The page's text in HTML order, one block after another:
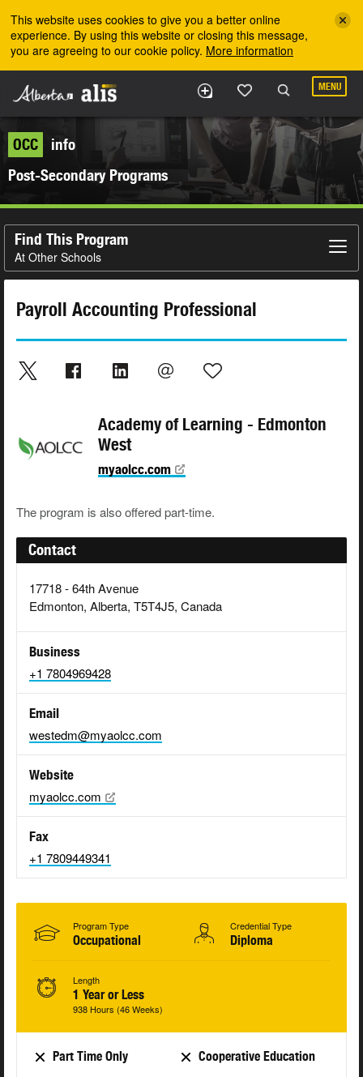
This website uses cookies to give you a better online
experience. By using this website or closing this message,
you are agreeing to our cookie policy. More information
MENU
OCC
info
Post-Secondary Programs
Find This Program
At Other Schools
Payroll Accounting Professional
Academy of Learning - Edmonton
West
myaolcc.com
The program is also offered part-time.
Contact
17718 - 64th Avenue
Edmonton, Alberta, T5T4J5, Canada
Business
+1 7804969428
Email
westedm@myaolcc.com
Website
myaolcc.com
Fax
+1 7809449341
Program Type
Occupational
Credential Type
Diploma
Length
1 Year or Less
938 Hours (46 Weeks)
Part Time Only
Cooperative Education